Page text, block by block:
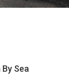
Sea